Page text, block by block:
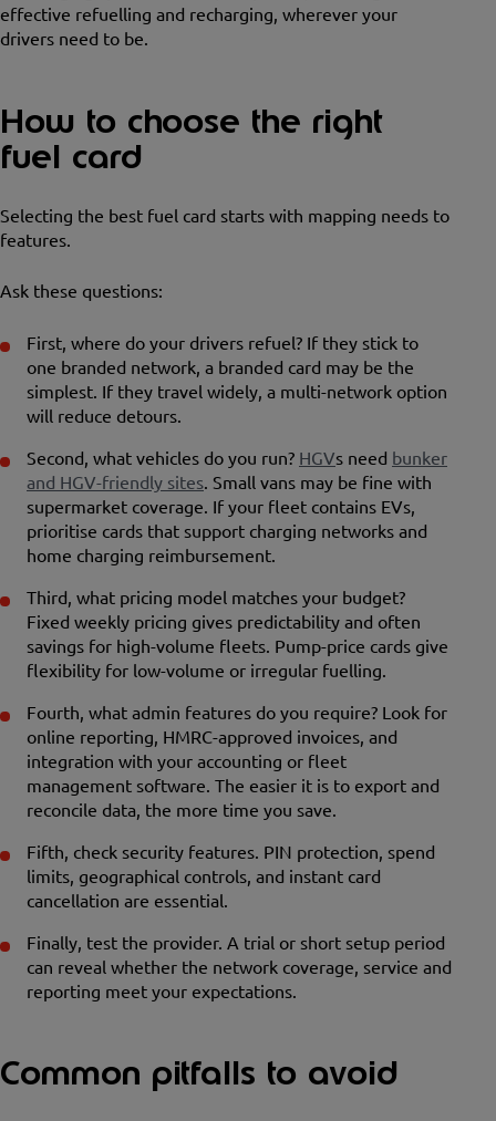
effective refuelling and recharging, wherever your
drivers need to be.
How to choose the right
fuel card
Selecting the best fuel card starts with mapping needs to
features.
Ask these questions:
First, where do your drivers refuel? If they stick to
one branded network, a branded card may be the
simplest. If they travel widely, a multi-network option
will reduce detours.
Second, what vehicles do you run? HGVs need bunker
and HGV-friendly sites. Small vans may be fine with
supermarket coverage. If your fleet contains EVs,
prioritise cards that support charging networks and
home charging reimbursement.
Third, what pricing model matches your budget?
Fixed weekly pricing gives predictability and often
savings for high-volume fleets. Pump-price cards give
flexibility for low-volume or irregular fuelling.
Fourth, what admin features do you require? Look for
online reporting, HMRC-approved invoices, and
integration with your accounting or fleet
management software. The easier it is to export and
reconcile data, the more time you save.
Fifth, check security features. PIN protection, spend
limits, geographical controls, and instant card
cancellation are essential.
Finally, test the provider. A trial or short setup period
can reveal whether the network coverage, service and
reporting meet your expectations.
Common pitfalls to avoid